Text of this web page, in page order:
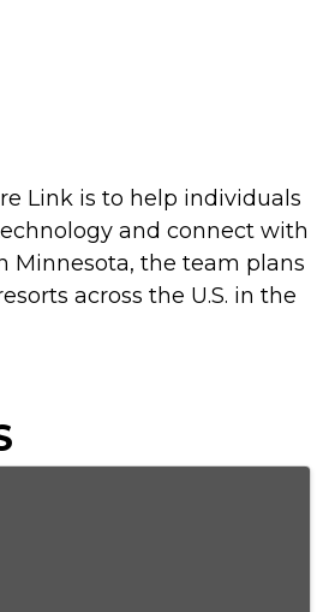
Link is to help individuals
and connect with
Minnesota, the team plans
across the U.S. in the